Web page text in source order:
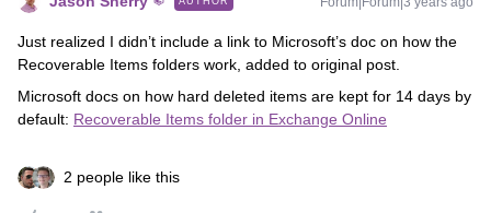
Just realized I didn’t include a link to Microsoft’s doc on how the
Recoverable Items folders work, added to original post.
Microsoft docs on how hard deleted items are kept for 14 days by
default: Recoverable Items folder in Exchange Online
2 people like this